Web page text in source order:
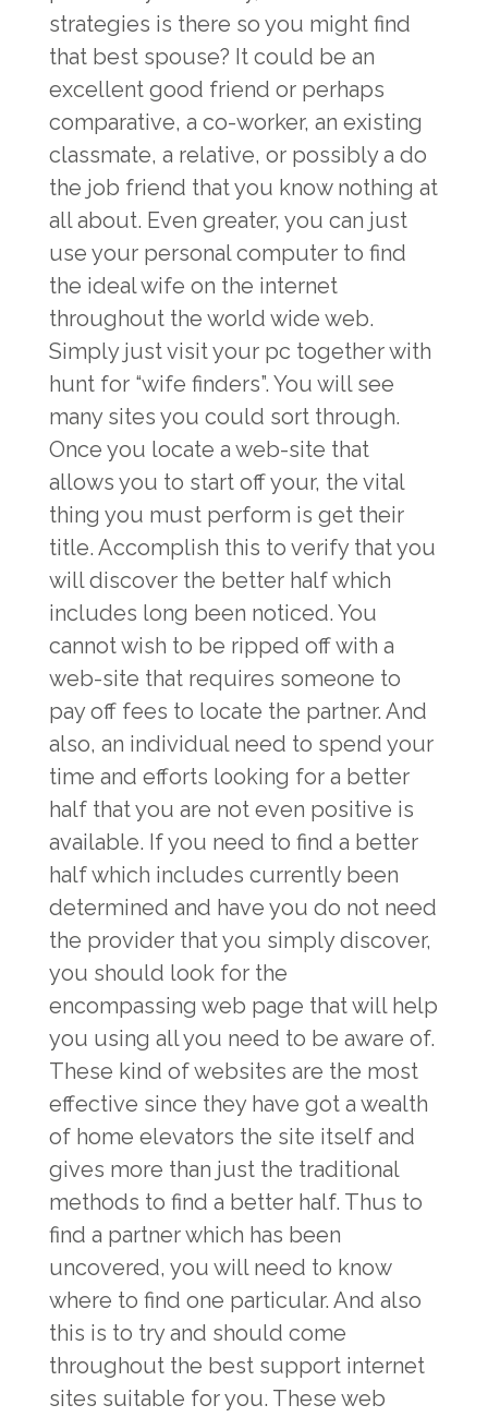
strategies is there so you might find
that best spouse? It could be an
excellent good friend or perhaps
comparative, a co-worker, an existing
classmate, a relative, or possibly a do
the job friend that you know nothing at
all about. Even greater, you can just
use your personal computer to find
the ideal wife on the internet
throughout the world wide web.
Simply just visit your pc together with
hunt for “wife finders”. You will see
many sites you could sort through.
Once you locate a web-site that
allows you to start off your, the vital
thing you must perform is get their
title. Accomplish this to verify that you
will discover the better half which
includes long been noticed. You
cannot wish to be ripped off with a
web-site that requires someone to
pay off fees to locate the partner. And
also, an individual need to spend your
time and efforts looking for a better
half that you are not even positive is
available. If you need to find a better
half which includes currently been
determined and have you do not need
the provider that you simply discover,
you should look for the
encompassing web page that will help
you using all you need to be aware of.
These kind of websites are the most
effective since they have got a wealth
of home elevators the site itself and
gives more than just the traditional
methods to find a better half. Thus to
find a partner which has been
uncovered, you will need to know
where to find one particular. And also
this is to try and should come
throughout the best support internet
sites suitable for you. These web